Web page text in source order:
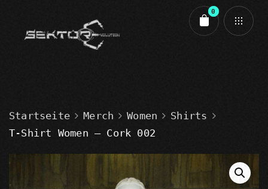
0
Startseite Merch Women
Shirts
T-Shirt Women – Cork 002